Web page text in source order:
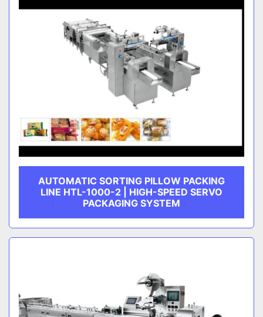
CATEGORY
MANUFACTURER
AUTOMATIC SORTING PILLOW PACKING
LINE HTL-1000-2 | HIGH-SPEED SERVO
PACKAGING SYSTEM